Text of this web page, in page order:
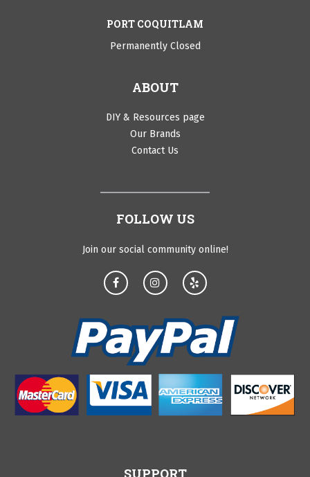
PORT COQUITLAM
Permanently Closed
ABOUT
DIY & Resources page
Our Brands
Contact Us
FOLLOW US
Join our social community online!
SUPPORT